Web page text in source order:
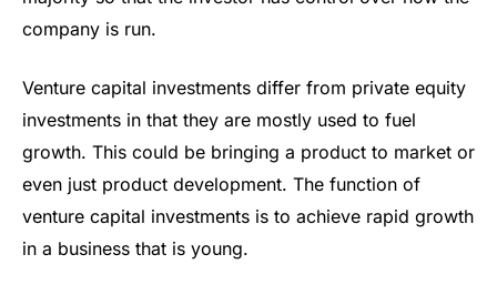
company is run.
Venture capital investments differ from private equity
investments in that they are mostly used to fuel
growth. This could be bringing a product to market or
even just product development. The function of
venture capital investments is to achieve rapid growth
in a business that is young.